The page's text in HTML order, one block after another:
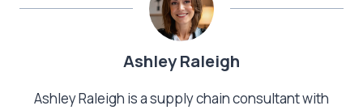
Ashley Raleigh
Ashley Raleigh is a supply chain consultant with